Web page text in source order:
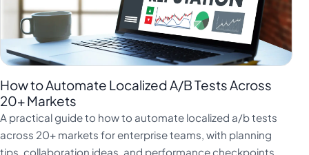
How to Automate Localized A/B Tests Across
20+ Markets
A practical guide to how to automate localized a/b tests
across 20+ markets for enterprise teams, with planning
tips, collaboration ideas, and performance checkpoints.